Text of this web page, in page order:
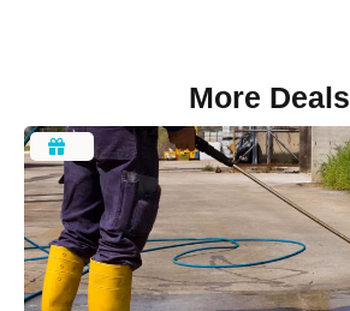
More Deals